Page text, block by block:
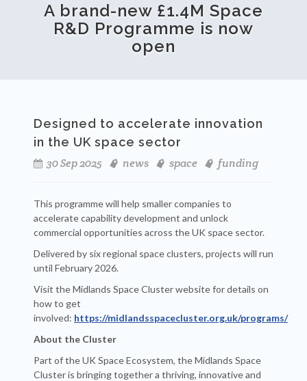
A brand-new £1.4M Space
R&D Programme is now
open
Designed to accelerate innovation
in the UK space sector
30 Sep 2025
news space funding
This programme will help smaller companies to
accelerate capability development and unlock
commercial opportunities across the UK space sector.
Delivered by six regional space clusters, projects will run
until February 2026.
Visit the Midlands Space Cluster website for details on
how to get
involved: https://midlandsspacecluster.org.uk/programs/
About the Cluster
Part of the UK Space Ecosystem, the Midlands Space
Cluster is bringing together a thriving, innovative and